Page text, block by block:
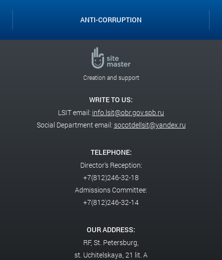
ANTI-CORRUPTION
Creation and support
WRITE TO US:
LSIT email: info.lsit@obr.gov.spb.ru
Social Department email: socotdellsit@yandex.ru
TELEPHONE:
Director's Reception:
+7(812)246-32-18
Admissions Committee:
+7(812)246-32-14
OUR ADDRESS:
RF, St. Petersburg,
st. Uchitelskaya, 21 lit. A